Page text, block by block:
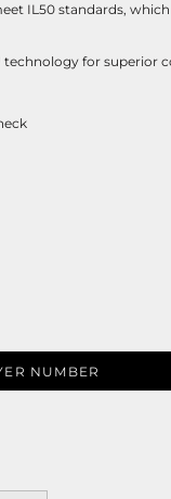
IL50 standards,
for superior
NUMBER